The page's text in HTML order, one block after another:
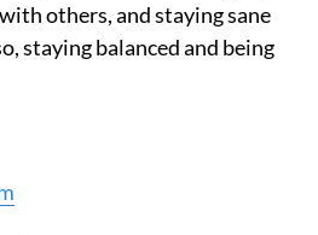
others, and staying sane
staying balanced and being